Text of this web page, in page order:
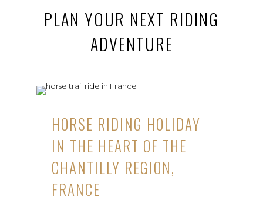
PLAN YOUR NEXT RIDING
ADVENTURE
HORSE RIDING HOLIDAY
IN THE HEART OF THE
CHANTILLY REGION,
FRANCE